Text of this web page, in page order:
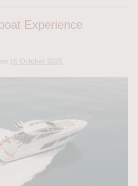
Experience
16 October 2025